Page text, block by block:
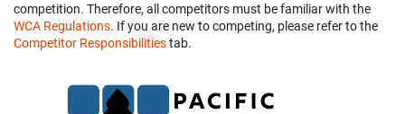
competition. Therefore, all competitors must be familiar with the
WCA Regulations. If you are new to competing, please refer to the
Competitor Responsibilitiestab.